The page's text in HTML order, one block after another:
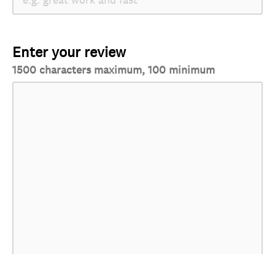
Enter your review
1500 characters maximum, 100 minimum